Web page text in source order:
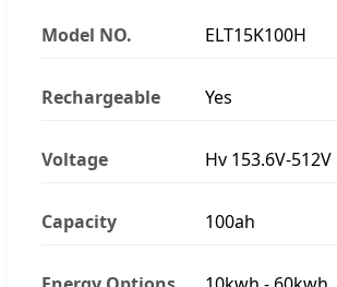
Model NO. ELT15K100H
Rechargeable Yes
Voltage Hv 153.6V-512V
Capacity 100ah